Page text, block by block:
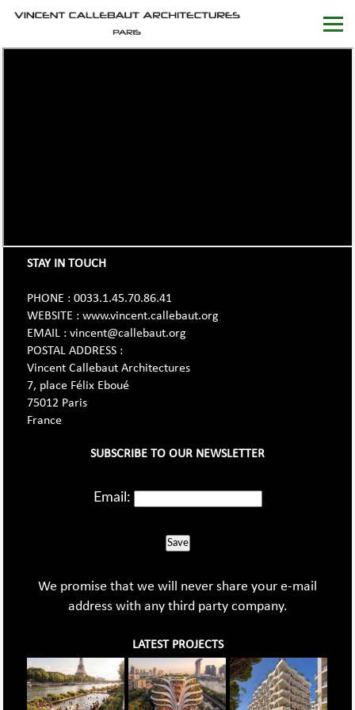
STAY IN TOUCH
PHONE : 0033.1.45.70.86.41
WEBSITE : www.vincent.callebaut.org
EMAIL : vincent@callebaut.org
POSTAL ADDRESS :
Vincent Callebaut Architectures
7, place Félix Eboué
75012 Paris
France
SUBSCRIBE TO OUR NEWSLETTER
Email:
Save
We promise that we will never share your e-mail
address with any third party company.
LATEST PROJECTS